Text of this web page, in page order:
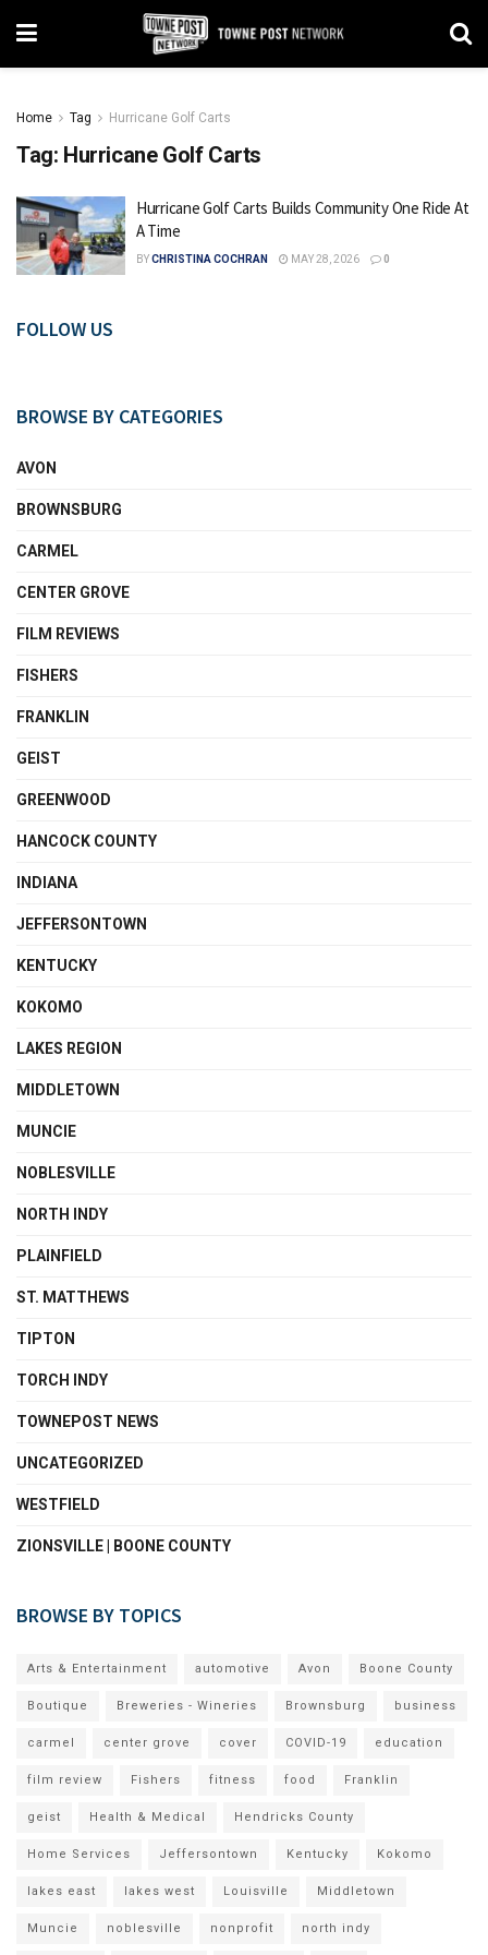
Home Tag Hurricane Golf Carts
Tag: Hurricane Golf Carts
Hurricane Golf Carts Builds Community One Ride At
A Time
BYCHRISTINA COCHRAN MAY 28, 2026 0
FOLLOW US
BROWSE BY CATEGORIES
AVON
BROWNSBURG
CARMEL
CENTER GROVE
FILM REVIEWS
FISHERS
FRANKLIN
GEIST
GREENWOOD
HANCOCK COUNTY
INDIANA
JEFFERSONTOWN
KENTUCKY
KOKOMO
LAKES REGION
MIDDLETOWN
MUNCIE
NOBLESVILLE
NORTH INDY
PLAINFIELD
ST. MATTHEWS
TIPTON
TORCH INDY
TOWNEPOST NEWS
UNCATEGORIZED
WESTFIELD
ZIONSVILLE | BOONE COUNTY
BROWSE BY TOPICS
Arts & Entertainment automotive Avon Boone County
Boutique Breweries - Wineries Brownsburg business
carmel center grove cover COVID-19 education
film review Fishers fitness food Franklin
geist Health & Medical Hendricks County
Home Services Jeffersontown Kentucky Kokomo
lakes east lakes west Louisville Middletown
Muncie noblesville nonprofit north indy